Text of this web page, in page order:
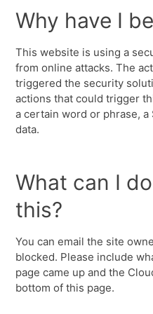
Why have I
This website is using a
from online attacks. The
triggered the security
actions that could trigger
a certain word or phrase, a
data.
What can I
this?
You can email the site
blocked. Please include
page came up and the
bottom of this page.